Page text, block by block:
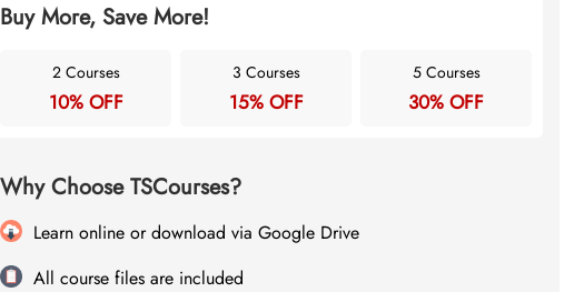
Buy More, Save More!
2 Courses
10% OFF
3 Courses
15% OFF
5 Courses
30% OFF
Why Choose TSCourses?
Learn online or download via Google Drive
All course files are included